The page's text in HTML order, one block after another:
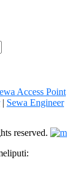
Access Point
| Sewa Engineer
reserved.